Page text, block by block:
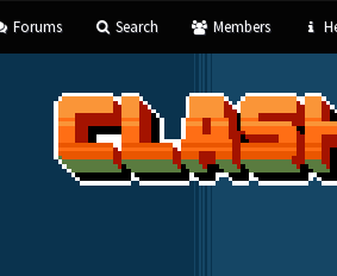
Forums Search Members